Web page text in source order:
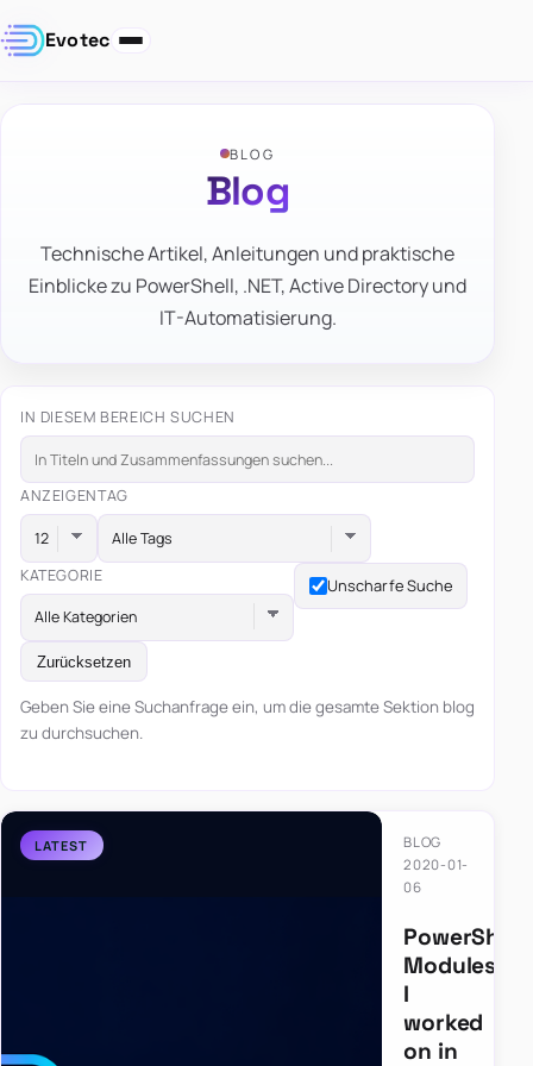
Evotec
BLOG
Blog
Technische Artikel, Anleitungen und praktische
Einblicke zu PowerShell, .NET, Active Directory und
IT-Automatisierung.
IN DIESEM BEREICH SUCHEN
ANZEIGENTAG
Alle Tags
KATEGORIE
Alle Kategorien
Unscharfe Suche
Zurücksetzen
Geben Sie eine Suchanfrage ein, um die gesamte Sektion blog
zu durchsuchen.
BLOG
2020-01-
06
PowerShell
Modules
I
worked
on in